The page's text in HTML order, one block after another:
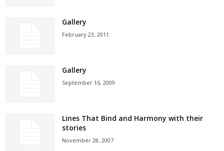
Gallery
February 23, 2011
Gallery
September 16, 2009
Lines That Bind and Harmony with their
stories
November 28, 2007